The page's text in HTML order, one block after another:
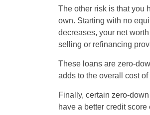
The other risk is that you
own. Starting with no
decreases, your net
selling or refinancing
These loans are zero-
adds to the overall cost of
Finally, certain zero-
have a better credit